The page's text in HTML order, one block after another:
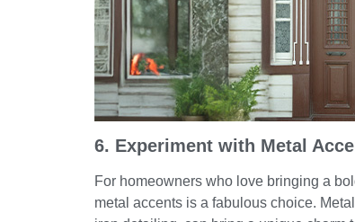
6. Experiment with Metal
For homeowners who love bringing a
metal accents is a fabulous choice.